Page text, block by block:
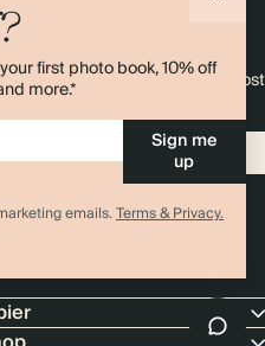
first photo book, 10% off
more.*
Sign me
up
emails.Terms & Privacy.
first order
we like non-paper post
discount code to your inbox.*
Sign up
Conditions,Privacy Policy. Offer
or discount.